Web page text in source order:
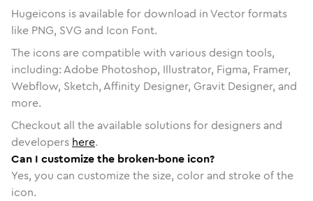
Hugeicons is available for download in Vector formats
like PNG, SVG and Icon Font.
The icons are compatible with various design tools,
including: Adobe Photoshop, Illustrator, Figma, Framer,
Webflow, Sketch, Affinity Designer, Gravit Designer, and
more.
Checkout all the available solutions for designers and
developers here.
Can I customize the broken-bone icon?
Yes, you can customize the size, color and stroke of the
icon.